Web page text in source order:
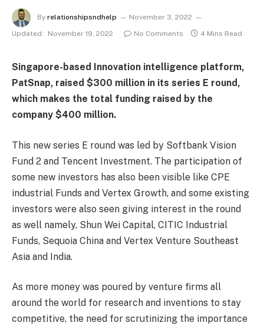
By relationshipsndhelp
November 3, 2022
Updated:
November 19, 2022 No Comments 4 Mins Read
Singapore-based Innovation intelligence platform,
PatSnap, raised $300 million in its series E round,
which makes the total funding raised by the
company $400 million.
This new series E round was led by Softbank Vision
Fund 2 and Tencent Investment. The participation of
some new investors has also been visible like CPE
industrial Funds and Vertex Growth, and some existing
investors were also seen giving interest in the round
as well namely, Shun Wei Capital, CITIC Industrial
Funds, Sequoia China and Vertex Venture Southeast
Asia and India.
As more money was poured by venture firms all
around the world for research and inventions to stay
competitive, the need for scrutinizing the importance